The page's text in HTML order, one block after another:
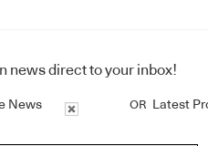
news direct to your inbox!
News OR Latest